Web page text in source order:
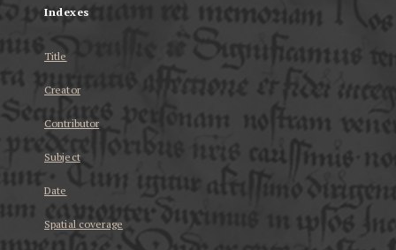
Indexes
Title
Creator
Contributor
Subject
Date
Spatial coverage